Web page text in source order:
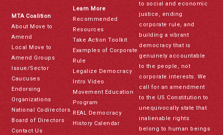
MTA Coalition
About Move to
Amend
Local Move to
Amend Groups
Issue/Sector
Caucuses
Endorsing
Organizations
National Codirectors
Board of Directors
Contact Us
Learn More
Recommended
Resources
Take Action Toolkit
Examples of Corporate
Rule
Legalize Democracy
Intro Video
Movement Education
Program
REAL Democracy
History Calendar
to social and economic
justice, ending
corporate rule, and
building a vibrant
democracy that is
genuinely accountable
to the people, not
corporate interests. We
call for an amendment
to the US Constitution to
unequivocally state that
inalienable rights
belong to human beings